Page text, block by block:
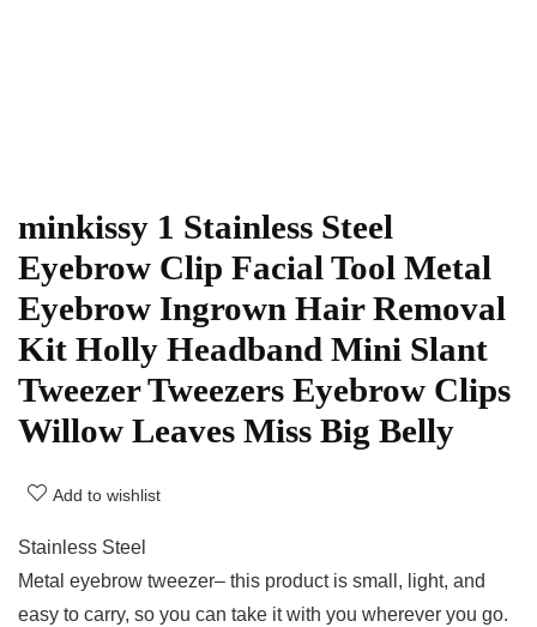
minkissy 1 Stainless Steel
Eyebrow Clip Facial Tool Metal
Eyebrow Ingrown Hair Removal
Kit Holly Headband Mini Slant
Tweezer Tweezers Eyebrow Clips
Willow Leaves Miss Big Belly
Add to wishlist
Stainless Steel
Metal eyebrow tweezer– this product is small, light, and
easy to carry, so you can take it with you wherever you go.